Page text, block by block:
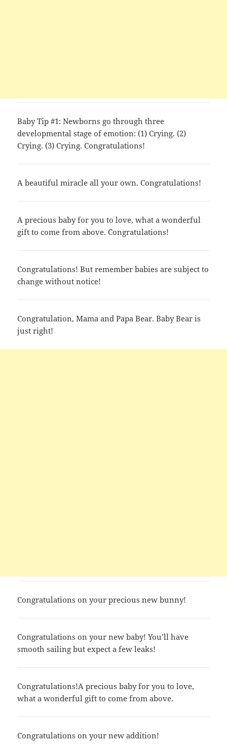
Baby Tip #1: Newborns go through three
developmental stage of emotion: (1) Crying. (2)
Crying. (3) Crying. Congratulations!
A beautiful miracle all your own. Congratulations!
A precious baby for you to love, what a wonderful
gift to come from above. Congratulations!
Congratulations! But remember babies are subject to
change without notice!
Congratulation, Mama and Papa Bear. Baby Bear is
just right!
Congratulations on your precious new bunny!
Congratulations on your new baby! You’ll have
smooth sailing but expect a few leaks!
Congratulations!A precious baby for you to love,
what a wonderful gift to come from above.
Congratulations on your new addition!